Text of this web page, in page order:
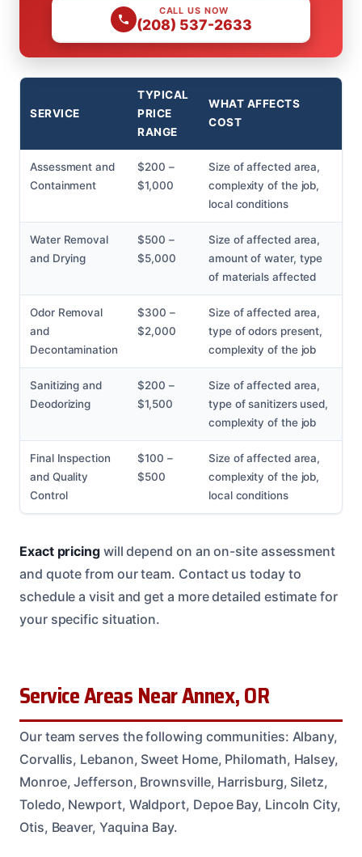
CALL US NOW
(208) 537-2633
SERVICE
TYPICAL
PRICE
RANGE
WHAT AFFECTS
COST
Assessment and
Containment
$200 –
$1,000
Size of affected area,
complexity of the job,
local conditions
Water Removal
and Drying
$500 –
$5,000
Size of affected area,
amount of water, type
of materials affected
Odor Removal
and
Decontamination
$300 –
$2,000
Size of affected area,
type of odors present,
complexity of the job
Sanitizing and
Deodorizing
$200 –
$1,500
Size of affected area,
type of sanitizers used,
complexity of the job
Final Inspection
and Quality
Control
$100 –
$500
Size of affected area,
complexity of the job,
local conditions
Exact pricingwill depend on an on-site assessment
and quote from our team. Contact us today to
schedule a visit and get a more detailed estimate for
your specific situation.
Service Areas Near Annex, OR
Our team serves the following communities: Albany,
Corvallis, Lebanon, Sweet Home, Philomath, Halsey,
Monroe, Jefferson, Brownsville, Harrisburg, Siletz,
Toledo, Newport, Waldport, Depoe Bay, Lincoln City,
Otis, Beaver, Yaquina Bay.